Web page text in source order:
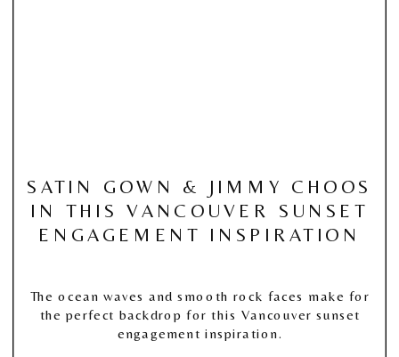
SATIN GOWN & JIMMY CHOOS
IN THIS VANCOUVER SUNSET
ENGAGEMENT INSPIRATION
The ocean waves and smooth rock faces make for
the perfect backdrop for this Vancouver sunset
engagement inspiration.